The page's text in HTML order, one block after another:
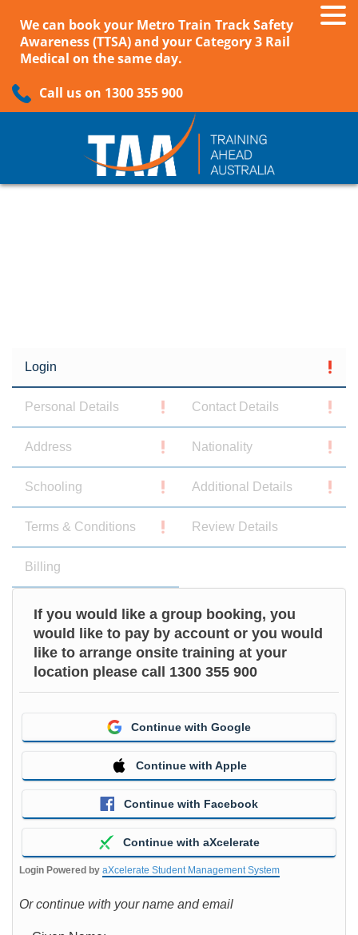
We can book your Metro Train Track Safety
Awareness (TTSA) and your Category 3 Rail
Medical on the same day.
Call us on 1300 355 900
Login
Personal Details Contact Details
Address Nationality
Schooling Additional Details
Terms & Conditions Review Details
Billing
If you would like a group booking, you
would like to pay by account or you would
like to arrange onsite training at your
location please call 1300 355 900
Continue with Google
Continue with Apple
Continue with Facebook
Continue with aXcelerate
Login Powered by aXcelerate Student Management System
Or continue with your name and email